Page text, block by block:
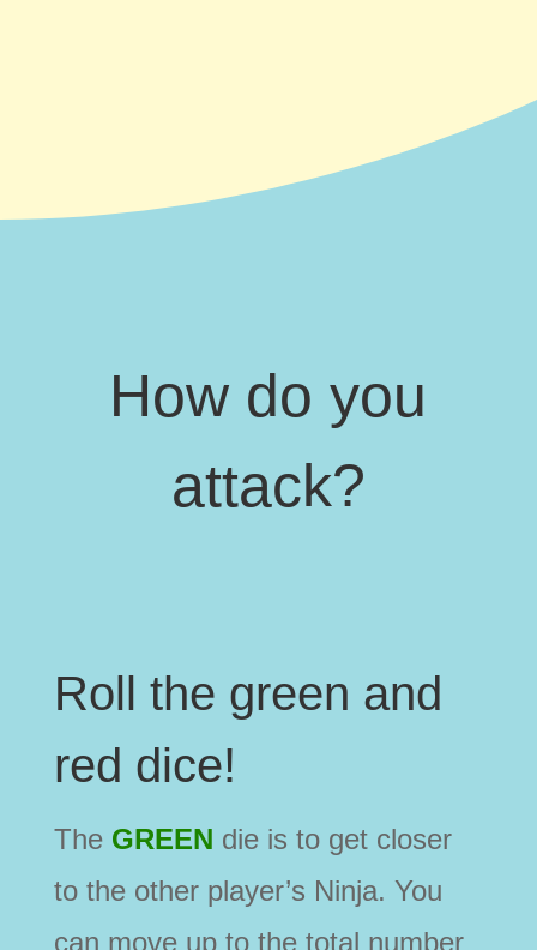
How do you
attack?
Roll the green and
red dice!
The GREEN die is to get closer
to the other player’s Ninja. You
can move up to the total number